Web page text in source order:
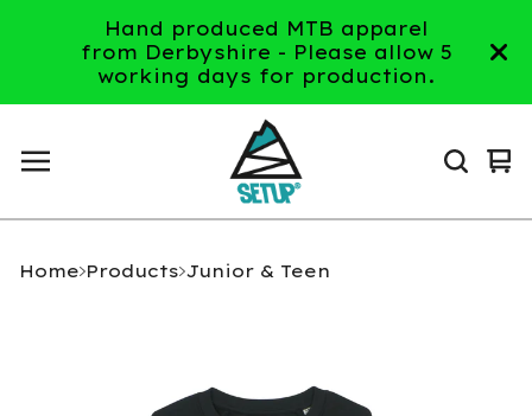
Hand produced MTB apparel
from Derbyshire - Please allow 5
working days for production.
0
Home Products Junior & Teen